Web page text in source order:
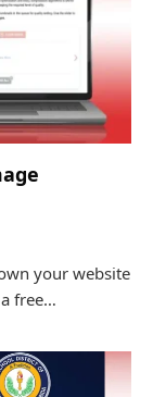
your website
free…